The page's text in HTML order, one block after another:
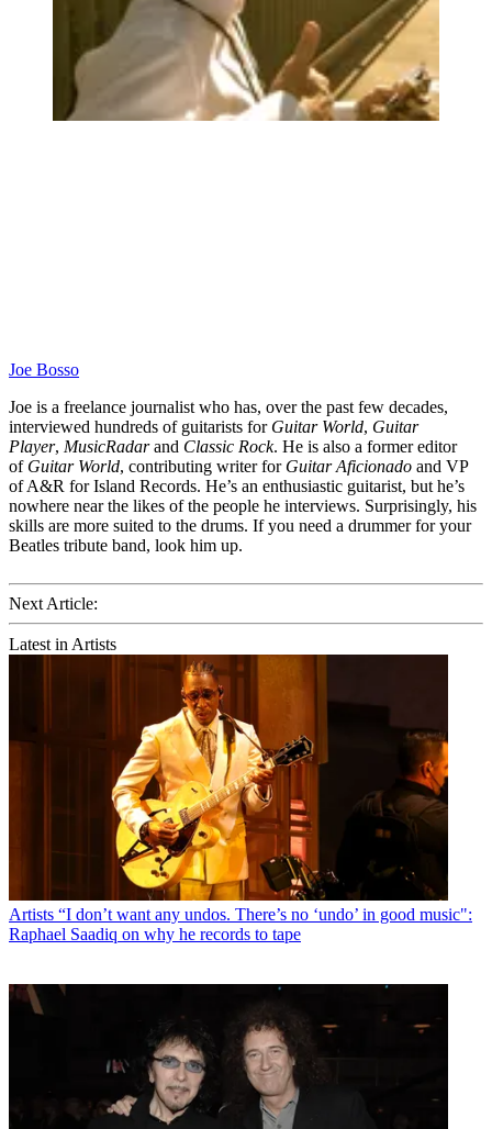
Joe Bosso
Joe is a freelance journalist who has, over the past few decades,
interviewed hundreds of guitarists for Guitar World, Guitar
Player, MusicRadarand Classic Rock. He is also a former editor
of Guitar World, contributing writer for Guitar Aficionado and VP
of A&R for Island Records. He’s an enthusiastic guitarist, but he’s
nowhere near the likes of the people he interviews. Surprisingly, his
skills are more suited to the drums. If you need a drummer for your
Beatles tribute band, look him up.
Next Article:
Latest in Artists
Artists “I don’t want any undos. There’s no ‘undo’ in good music":
Raphael Saadiq on why he records to tape